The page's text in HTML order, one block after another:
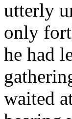
utterly
only
he had
waited